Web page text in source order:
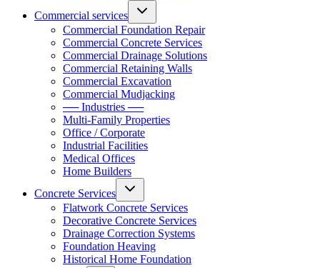
Commercial services
Commercial Foundation Repair
Commercial Concrete Services
Commercial Drainage Solutions
Commercial Retaining Walls
Commercial Excavation
Commercial Mudjacking
── Industries ──
Multi-Family Properties
Office / Corporate
Industrial Facilities
Medical Offices
Home Builders
Concrete Services
Flatwork Concrete Services
Decorative Concrete Services
Drainage Correction Systems
Foundation Heaving
Historical Home Foundation